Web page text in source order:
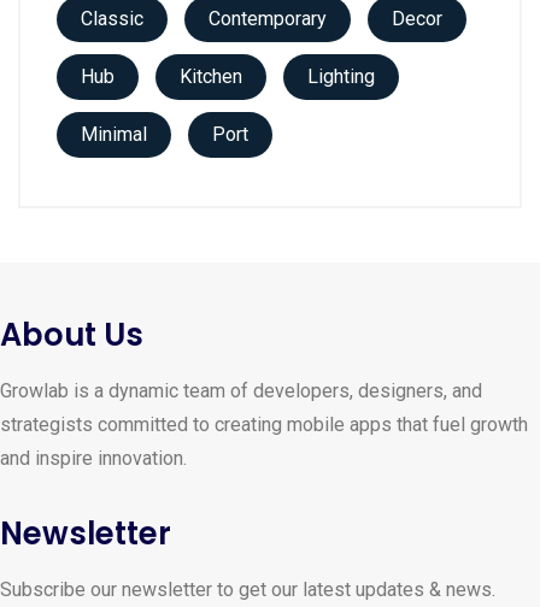
Classic Contemporary Decor
Hub Kitchen Lighting
Minimal Port
About Us
Growlab is a dynamic team of developers, designers, and
strategists committed to creating mobile apps that fuel growth
and inspire innovation.
Newsletter
Subscribe our newsletter to get our latest updates & news.